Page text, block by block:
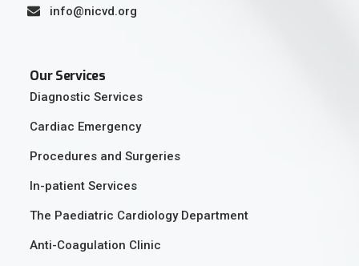
info@nicvd.org
Our Services
Diagnostic Services
Cardiac Emergency
Procedures and Surgeries
In-patient Services
The Paediatric Cardiology Department
Anti-Coagulation Clinic